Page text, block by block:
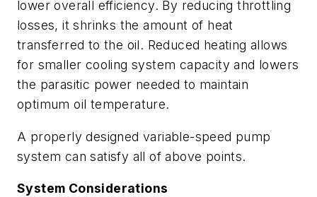
lower overall efficiency. By reducing throttling
losses, it shrinks the amount of heat
transferred to the oil. Reduced heating allows
for smaller cooling system capacity and lowers
the parasitic power needed to maintain
optimum oil temperature.
A properly designed variable-speed pump
system can satisfy all of above points.
System Considerations